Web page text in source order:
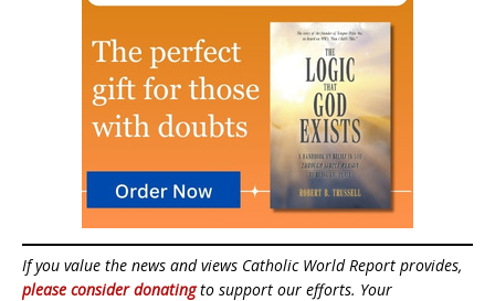
If you value the news and views Catholic World Report provides,
please consider donatingto support our efforts. Your